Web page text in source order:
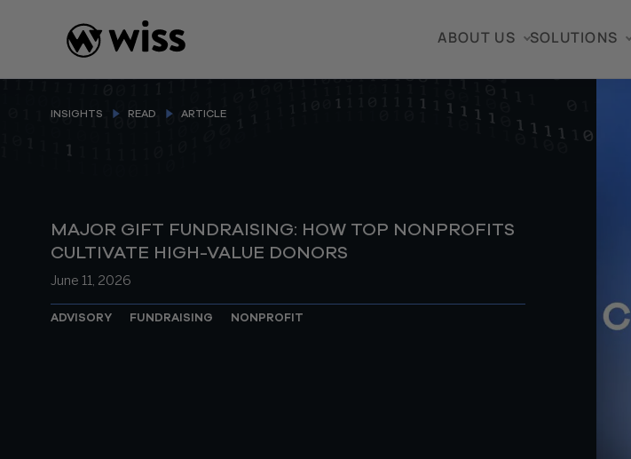
ABOUT US SOLUTIONS
INSIGHTS READ ARTICLE
MAJOR GIFT FUNDRAISING: HOW TOP NONPROFITS
CULTIVATE HIGH-VALUE DONORS
June 11, 2026
ADVISORY FUNDRAISING NONPROFIT